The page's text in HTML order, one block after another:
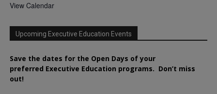
View Calendar
Upcoming Executive Education Events
Save the dates for the Open Days of your
preferred Executive Education programs. Don’t miss
out!